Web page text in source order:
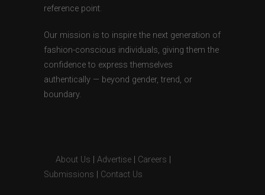
reference point.
Our mission is to inspire the next generation of
fashion-conscious individuals, giving them the
confidence to express themselves
authentically — beyond gender, trend, or
boundary.
About Us Advertise Careers
Submissions
Contact Us